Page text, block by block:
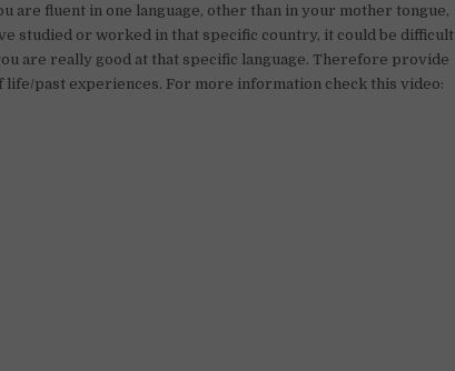
are fluent in one language, other than in your mother tongue,
studied or worked in that specific country, it could be difficult
are really good at that specific language. Therefore provide
life/past experiences. For more information check this video: